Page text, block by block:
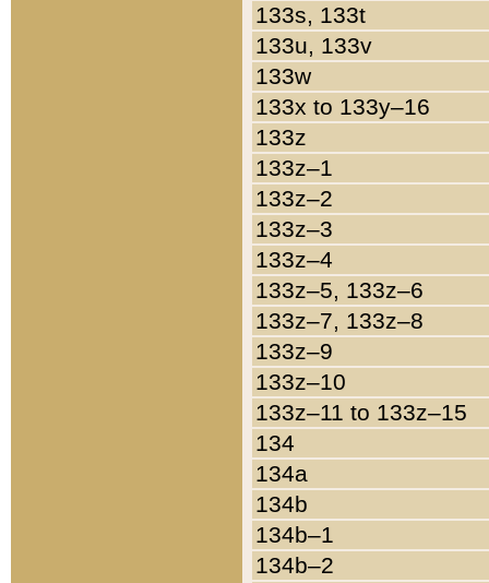
133s, 133t
133u, 133v
133w
133x to 133y–16
133z
133z–1
133z–2
133z–3
133z–4
133z–5, 133z–6
133z–7, 133z–8
133z–9
133z–10
133z–11 to 133z–15
134
134a
134b
134b–1
134b–2